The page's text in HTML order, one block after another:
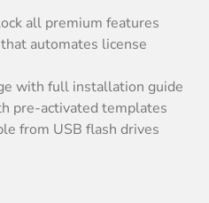
all premium features
automates license
with full installation guide
pre-activated templates
from USB flash drives